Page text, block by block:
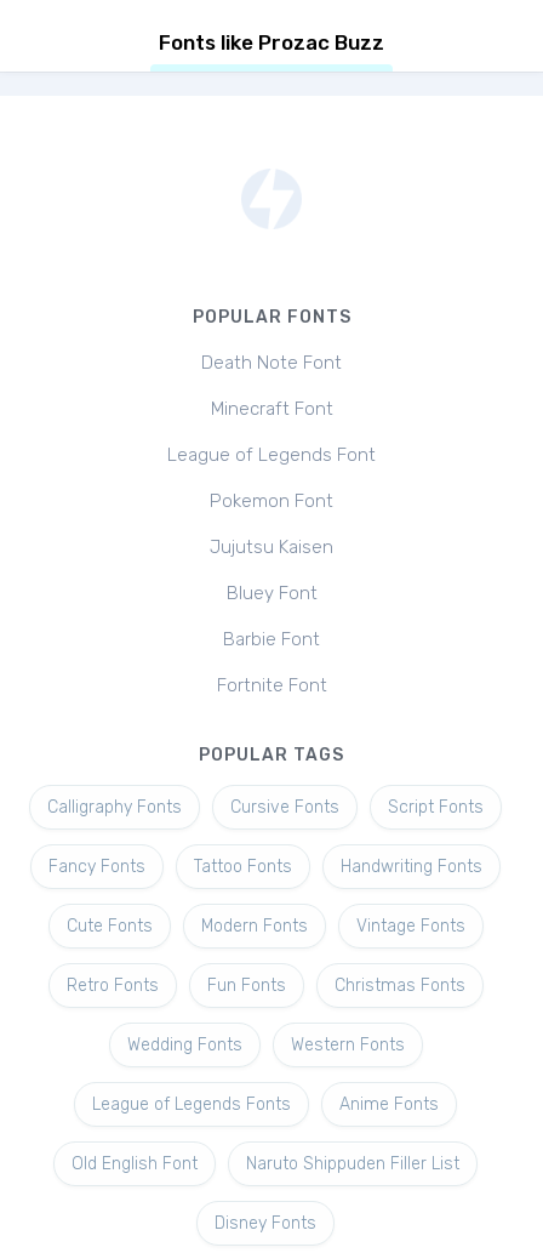
Fonts like Prozac Buzz
POPULAR FONTS
Death Note Font
Minecraft Font
League of Legends Font
Pokemon Font
Jujutsu Kaisen
Bluey Font
Barbie Font
Fortnite Font
POPULAR TAGS
Calligraphy Fonts Cursive Fonts Script Fonts
Fancy Fonts Tattoo Fonts Handwriting Fonts
Cute Fonts Modern Fonts Vintage Fonts
Retro Fonts Fun Fonts Christmas Fonts
Wedding Fonts Western Fonts
League of Legends Fonts Anime Fonts
Old English Font Naruto Shippuden Filler List
Disney Fonts